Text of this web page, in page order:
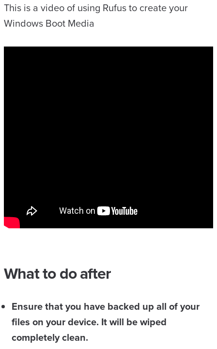
This is a video of using Rufus to create your
Windows Boot Media
What to do after
Ensure that you have backed up all of your
files on your device. It will be wiped
completely clean.